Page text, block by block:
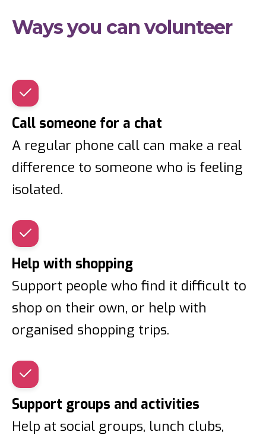
Ways you can volunteer
Call someone for a chat
A regular phone call can make a real
difference to someone who is feeling
isolated.
Help with shopping
Support people who find it difficult to
shop on their own, or help with
organised shopping trips.
Support groups and activities
Help at social groups, lunch clubs,